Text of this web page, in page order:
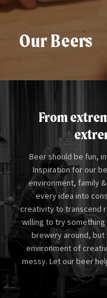
Our Beers
From
Beer should be fun,
Inspiration for our
environment, family &
every idea into
creativity to transcend
willing to try something
brewery around,
environment of
messy. Let our beer